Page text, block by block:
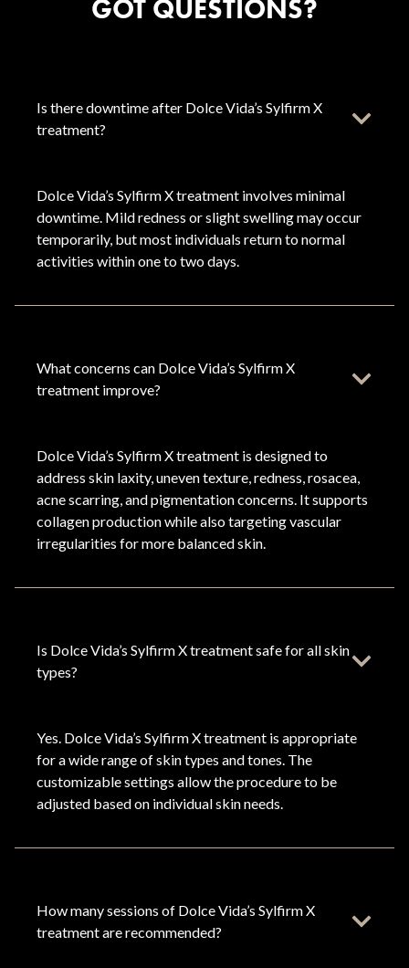
GOT QUESTIONS?
Is there downtime after Dolce Vida’s Sylfirm X
treatment?
Dolce Vida’s Sylfirm X treatment involves minimal
downtime. Mild redness or slight swelling may occur
temporarily, but most individuals return to normal
activities within one to two days.
What concerns can Dolce Vida’s Sylfirm X
treatment improve?
Dolce Vida’s Sylfirm X treatment is designed to
address skin laxity, uneven texture, redness, rosacea,
acne scarring, and pigmentation concerns. It supports
collagen production while also targeting vascular
irregularities for more balanced skin.
Is Dolce Vida’s Sylfirm X treatment safe for all skin
types?
Yes. Dolce Vida’s Sylfirm X treatment is appropriate
for a wide range of skin types and tones. The
customizable settings allow the procedure to be
adjusted based on individual skin needs.
How many sessions of Dolce Vida’s Sylfirm X
treatment are recommended?